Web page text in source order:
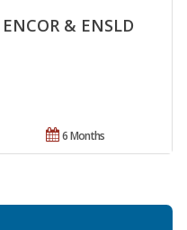
& ENSLD
6 Months